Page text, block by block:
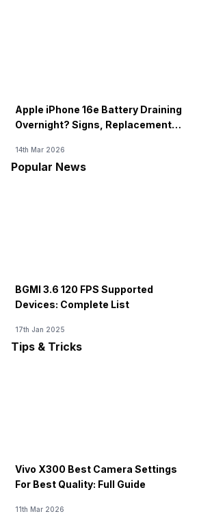
Apple iPhone 16e Battery Draining
Overnight? Signs, Replacement
14th Mar 2026
Popular News
BGMI 3.6 120 FPS Supported
Devices: Complete List
17th Jan 2025
Tips & Tricks
Vivo X300 Best Camera Settings
For Best Quality: Full Guide
11th Mar 2026